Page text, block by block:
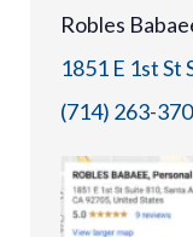
Robles
1851 E 1st St
(714) 263-